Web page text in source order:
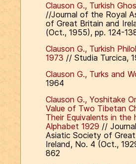
Clauson G., Turkish
//Journal of the Royal
of Great Britain and
(Oct., 1955), pp. 124-
Clauson G., Turkish
1973 // Studia Turcica,
Clauson G., Turks and
1964
Clauson G., Yoshitake
Value of Two Tibetan
Their Equivalents in the
Alphabet 1929 //
Asiatic Society of
Ireland, No. 4 (Oct.,
862